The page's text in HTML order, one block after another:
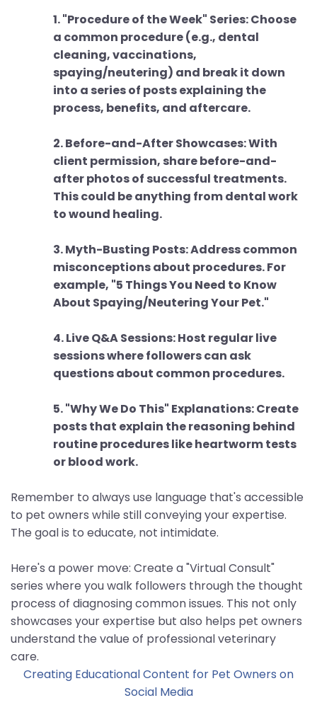
1. "Procedure of the Week" Series: Choose
a common procedure (e.g., dental
cleaning, vaccinations,
spaying/neutering) and break it down
into a series of posts explaining the
process, benefits, and aftercare.
2. Before-and-After Showcases: With
client permission, share before-and-
after photos of successful treatments.
This could be anything from dental work
to wound healing.
3. Myth-Busting Posts: Address common
misconceptions about procedures. For
example, "5 Things You Need to Know
About Spaying/Neutering Your Pet."
4. Live Q&A Sessions: Host regular live
sessions where followers can ask
questions about common procedures.
5. "Why We Do This" Explanations: Create
posts that explain the reasoning behind
routine procedures like heartworm tests
or blood work.
Remember to always use language that's accessible
to pet owners while still conveying your expertise.
The goal is to educate, not intimidate.
Here's a power move: Create a "Virtual Consult"
series where you walk followers through the thought
process of diagnosing common issues. This not only
showcases your expertise but also helps pet owners
understand the value of professional veterinary
care.
Creating Educational Content for Pet Owners on
Social Media